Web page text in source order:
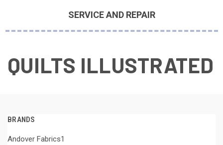
SERVICE AND REPAIR
QUILTS ILLUSTRATED
BRANDS
Andover Fabrics1